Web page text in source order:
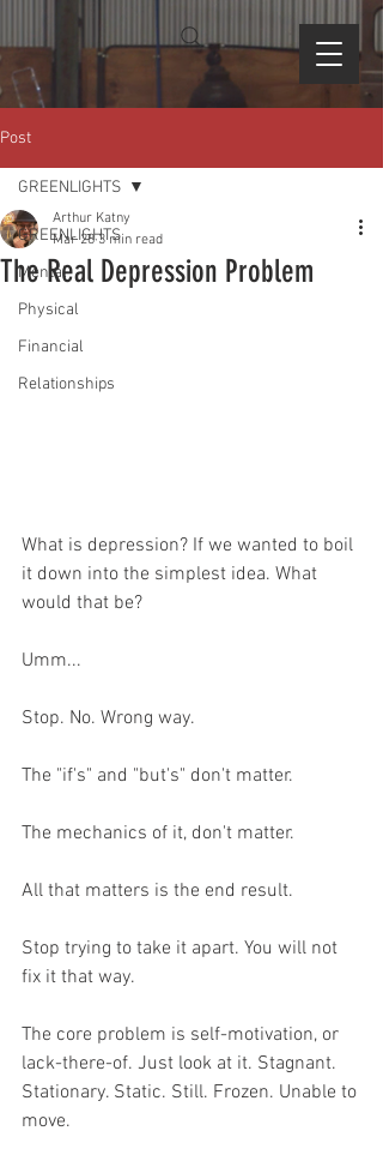
Post
GREENLIGHTS
Mental
Physical
Financial
Relationships
GREENLIGHTS
The Real Depression Problem
Arthur Katny
Mar 28 3 min read
What is depression? If we wanted to boil
it down into the simplest idea. What
would that be?
Umm...
Stop. No. Wrong way.
The "if's" and "but's" don't matter.
The mechanics of it, don't matter.
All that matters is the end result.
Stop trying to take it apart. You will not
fix it that way.
The core problem is self-motivation, or
lack-there-of. Just look at it. Stagnant.
Stationary. Static. Still. Frozen. Unable to
move.